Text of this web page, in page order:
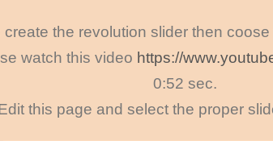
the revolution slider then
watch this video https://
0:52 sec.
this page and select the proper